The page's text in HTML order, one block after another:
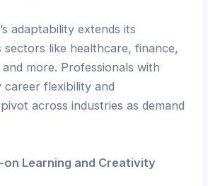
adaptability extends its
sectors like healthcare, finance,
more. Professionals with
career flexibility and
across industries as demand
Learning and Creativity